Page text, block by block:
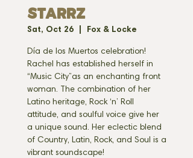
Starrz
Sat, Oct 26 Fox & Locke
Día de los Muertos celebration!
Rachel has established herself in
“Music City”as an enchanting front
woman. The combination of her
Latino heritage, Rock ‘n’ Roll
attitude, and soulful voice give her
a unique sound. Her eclectic blend
of Country, Latin, Rock, and Soul is a
vibrant soundscape!